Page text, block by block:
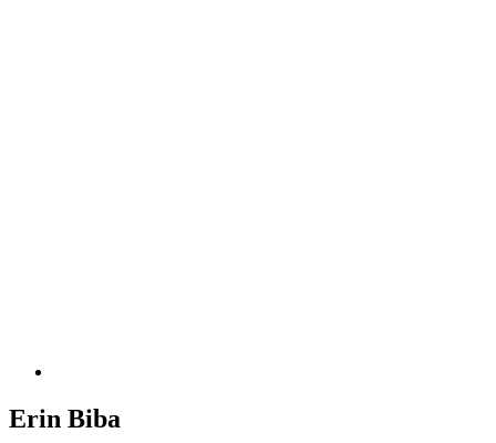
Erin Biba